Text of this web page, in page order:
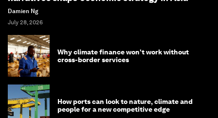
Damien Ng
July 28, 2026
Why climate finance won't work without
cross-border services
How ports can look to nature, climate and
people for a new competitive edge